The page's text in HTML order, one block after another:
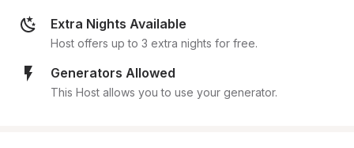
Extra Nights Available
Host offers up to 3 extra nights for free.
Generators Allowed
This Host allows you to use your generator.